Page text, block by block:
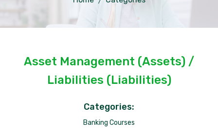
Asset Management (Assets) /
Liabilities (Liabilities)
Categories:
Banking Courses